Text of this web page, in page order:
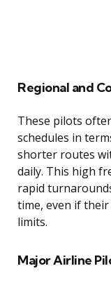
Regional and
These pilots
schedules in
shorter routes
daily. This high
rapid
time, even if
limits.
Major Airline